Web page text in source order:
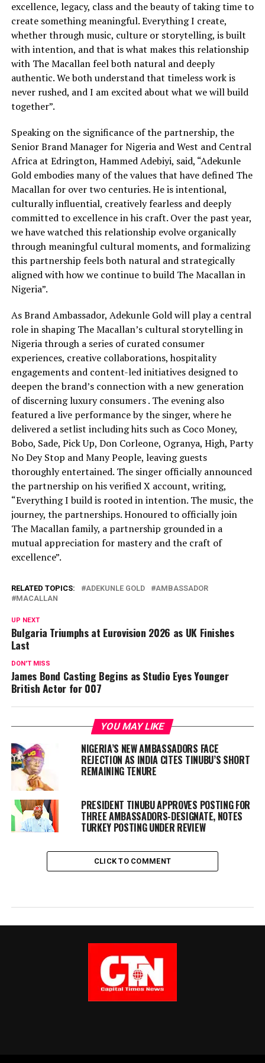
excellence, legacy, class and the beauty of taking time to
create something meaningful. Everything I create,
whether through music, culture or storytelling, is built
with intention, and that is what makes this relationship
with The Macallan feel both natural and deeply
authentic. We both understand that timeless work is
never rushed, and I am excited about what we will build
together”.
Speaking on the significance of the partnership, the
Senior Brand Manager for Nigeria and West and Central
Africa at Edrington, Hammed Adebiyi, said, “Adekunle
Gold embodies many of the values that have defined The
Macallan for over two centuries. He is intentional,
culturally influential, creatively fearless and deeply
committed to excellence in his craft. Over the past year,
we have watched this relationship evolve organically
through meaningful cultural moments, and formalizing
this partnership feels both natural and strategically
aligned with how we continue to build The Macallan in
Nigeria”.
As Brand Ambassador, Adekunle Gold will play a central
role in shaping The Macallan’s cultural storytelling in
Nigeria through a series of curated consumer
experiences, creative collaborations, hospitality
engagements and content-led initiatives designed to
deepen the brand’s connection with a new generation
of discerning luxury consumers . The evening also
featured a live performance by the singer, where he
delivered a setlist including hits such as Coco Money,
Bobo, Sade, Pick Up, Don Corleone, Ogranya, High, Party
No Dey Stop and Many People, leaving guests
thoroughly entertained. The singer officially announced
the partnership on his verified X account, writing,
“Everything I build is rooted in intention. The music, the
journey, the partnerships. Honoured to officially join
The Macallan family, a partnership grounded in a
mutual appreciation for mastery and the craft of
excellence”.
RELATED TOPICS: ADEKUNLE GOLD
AMBASSADOR
MACALLAN
UP NEXT
Bulgaria Triumphs at Eurovision 2026 as UK Finishes
Last
DON'T MISS
James Bond Casting Begins as Studio Eyes Younger
British Actor for 007
YOU MAY LIKE
NIGERIA’S NEW AMBASSADORS FACE
REJECTION AS INDIA CITES TINUBU’S SHORT
REMAINING TENURE
PRESIDENT TINUBU APPROVES POSTING FOR
THREE AMBASSADORS-DESIGNATE, NOTES
TURKEY POSTING UNDER REVIEW
CLICK TO COMMENT